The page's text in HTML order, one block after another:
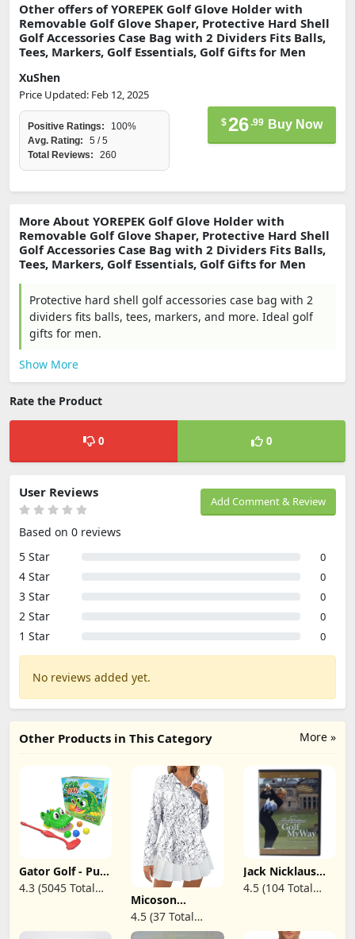
Other offers of YOREPEK Golf Glove Holder with
Removable Golf Glove Shaper, Protective Hard Shell
Golf Accessories Case Bag with 2 Dividers Fits Balls,
Tees, Markers, Golf Essentials, Golf Gifts for Men
XuShen
Price Updated: Feb 12, 2025
Positive Ratings:
100%
Avg. Rating:
5 / 5
Total Reviews:
260
$26.99 Buy Now
More About YOREPEK Golf Glove Holder with
Removable Golf Glove Shaper, Protective Hard Shell
Golf Accessories Case Bag with 2 Dividers Fits Balls,
Tees, Markers, Golf Essentials, Golf Gifts for Men
Protective hard shell golf accessories case bag with 2
dividers fits balls, tees, markers, and more. Ideal golf
gifts for men.
Show More
Rate the Product
0 0
Add Comment & Review
User Reviews
Based on 0 reviews
5 Star
0
4 Star 0
3 Star 0
2 Star 0
1 Star 0
No reviews added yet.
More »
Other Products in This Category
Gator Golf - Putt
The Ball into The
Gator's Mouth
Single, Gator
4.3 (5045 Total
Micoson
Womens Long
Sleeve Shirts
Sun Protection
4.5 (37 Total
Reviews)
Jack Nicklaus
Golf My Way -
DVD
4.5 (104 Total